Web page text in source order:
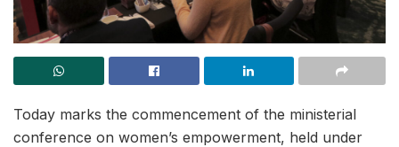
Today marks the commencement of the ministerial
conference on women’s empowerment, held under